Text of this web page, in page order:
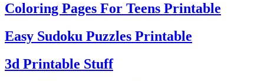
Coloring Pages For Teens Printable
Easy Sudoku Puzzles Printable
3d Printable Stuff